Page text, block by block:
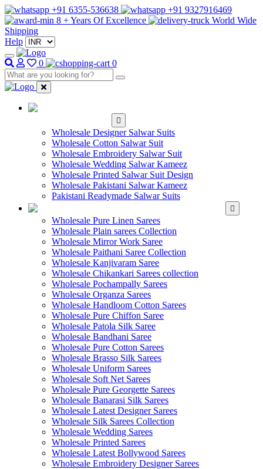
+91 6355-536638
+91 9327916469
8 + Years Of Excellence
World Wide
Shipping
Help
0 0
Wholesale Designer Salwar Suits
Wholesale Cotton Salwar Suit
Wholesale Embroidery Salwar Suit
Wholesale Wedding Salwar Kameez
Wholesale Printed Salwar Suit Design
Wholesale Pakistani Salwar Kameez
Pakistani Readymade Salwar Suits
Wholesale Pure Linen Sarees
Wholesale Plain sarees Collection
Wholesale Mirror Work Saree
Wholesale Paithani Saree Collection
Wholesale Kanjivaram Saree
Wholesale Chikankari Sarees collection
Wholesale Pochampally Sarees
Wholesale Organza Sarees
Wholesale Handloom Cotton Sarees
Wholesale Pure Chiffon Saree
Wholesale Patola Silk Saree
Wholesale Bandhani Saree
Wholesale Pure Cotton Sarees
Wholesale Brasso Silk Sarees
Wholesale Uniform Sarees
Wholesale Soft Net Sarees
Wholesale Pure Georgette Sarees
Wholesale Banarasi Silk Sarees
Wholesale Latest Designer Sarees
Wholesale Silk Sarees Collection
Wholesale Wedding Sarees
Wholesale Printed Sarees
Wholesale Latest Bollywood Sarees
Wholesale Embroidery Designer Sarees